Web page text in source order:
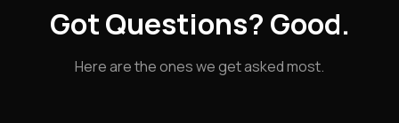
Got Questions? Good.
Here are the ones we get asked most.